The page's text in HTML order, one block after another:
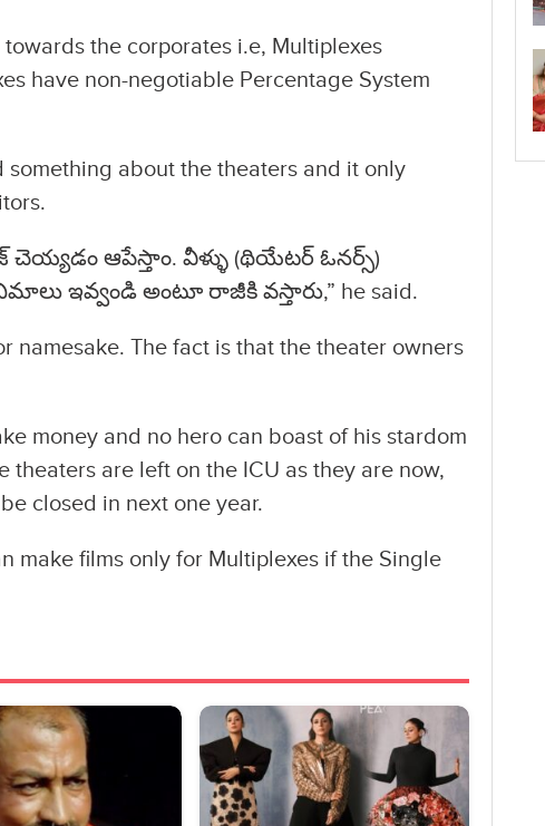
the corporates i.e, Multiplexes
have non-negotiable Percentage System
about the theaters and it only
ఆపేస్తాం. వీళ్ళు (థియేటర్ ఓనర్స్)
ఇవ్వండి అంటూ రాజీకి వస్తారు,” he said.
namesake. The fact is that the theater owners
money and no hero can boast of his stardom
are left on the ICU as they are now,
closed in next one year.
make films only for Multiplexes if the Single